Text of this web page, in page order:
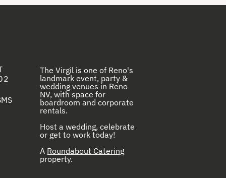
The Virgil is one of Reno's
landmark event, party &
wedding venues in Reno
NV, with space for
boardroom and corporate
rentals.
Host a wedding, celebrate
or get to work today!
A Roundabout Catering
property.